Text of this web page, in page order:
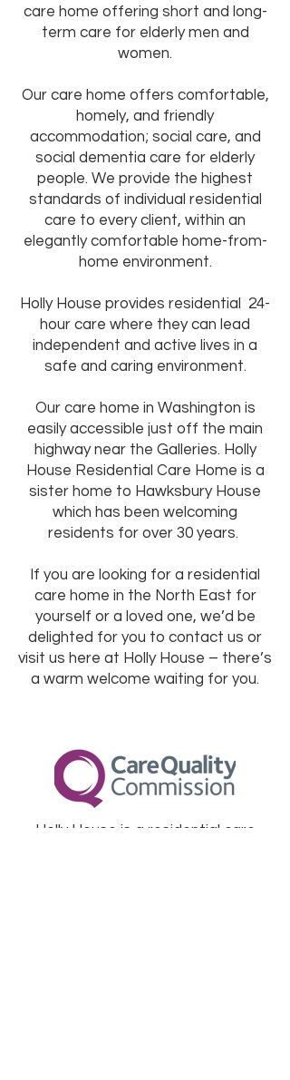
care home offering short and long-
term care for elderly men and
women.
Our care home offers comfortable,
homely, and friendly
accommodation; social care, and
social dementia care for elderly
people. We provide the highest
standards of individual residential
care to every client, within an
elegantly comfortable home-from-
home environment.
​Holly House provides residential 24-
hour care where they can lead
independent and active lives in a
safe and caring environment.
Our care home in Washington is
easily accessible just off the main
highway near the Galleries. Holly
House Residential Care Home is a
sister home to Hawksbury House
which has been welcoming
residents for over 30 years. ​
If you are looking for a residential
care home in the North East for
yourself or a loved one, we’d be
delighted for you to contact us or
visit us here at Holly House – there’s
a warm welcome waiting for you.
Holly House is a residential care